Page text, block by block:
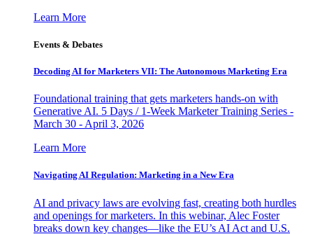
Learn More
Events & Debates
Decoding AI for Marketers VII: The Autonomous Marketing Era
Foundational training that gets marketers hands-on with
Generative AI. 5 Days / 1-Week Marketer Training Series -
March 30 - April 3, 2026
Learn More
Navigating AI Regulation: Marketing in a New Era
AI and privacy laws are evolving fast, creating both hurdles
and openings for marketers. In this webinar, Alec Foster
breaks down key changes—like the EU’s AI Act and U.S.